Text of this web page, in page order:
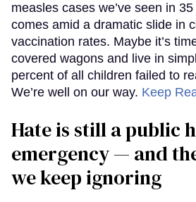
measles cases we’ve seen in
comes amid a dramatic slide in
vaccination rates. Maybe it’s
covered wagons and live in
percent of all children failed to
We’re well on our way. Keep
Hate is still a public
emergency — and
we keep ignoring